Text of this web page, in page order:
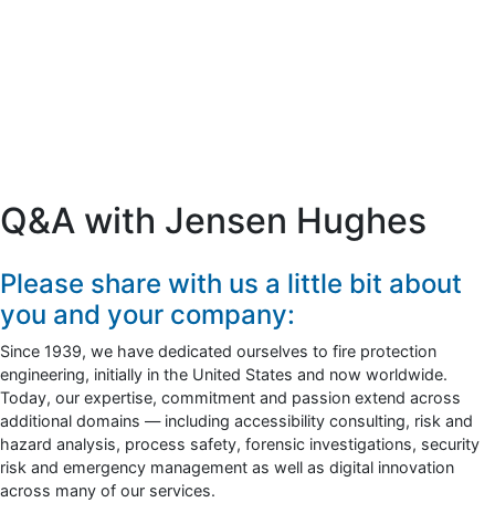
Q&A with Jensen Hughes
Please share with us a little bit about
you and your company:
Since 1939, we have dedicated ourselves to fire protection
engineering, initially in the United States and now worldwide.
Today, our expertise, commitment and passion extend across
additional domains — including accessibility consulting, risk and
hazard analysis, process safety, forensic investigations, security
risk and emergency management as well as digital innovation
across many of our services.